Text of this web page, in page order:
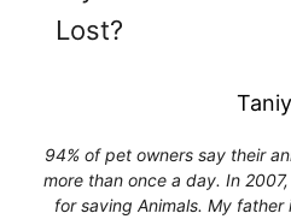
94% of pet owners say their
more than once a day. In
for saving Animals. My